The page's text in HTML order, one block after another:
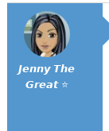
𝙅𝙚𝙣𝙣𝙮 𝙏𝙝𝙚
𝙂𝙧𝙚𝙖𝙩 ⭐